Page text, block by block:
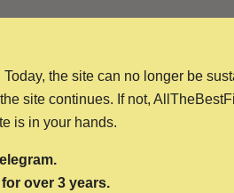
the site can no longer be
site continues. If not,
is in your hands.
over 3 years.